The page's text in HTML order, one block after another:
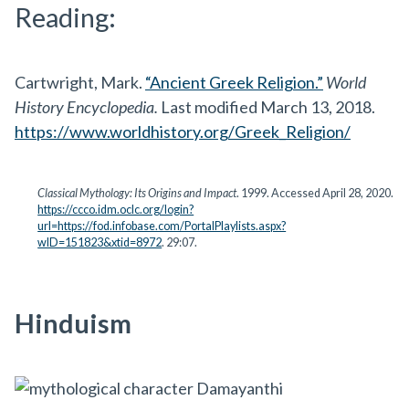
Reading:
Cartwright, Mark. “Ancient Greek Religion.” World
History Encyclopedia. Last modified March 13, 2018.
https://www.worldhistory.org/Greek_Religion/
Classical Mythology: Its Origins and Impact. 1999. Accessed April 28, 2020.
https://ccco.idm.oclc.org/login?
url=https://fod.infobase.com/PortalPlaylists.aspx?
wID=151823&xtid=8972. 29:07.
Hinduism